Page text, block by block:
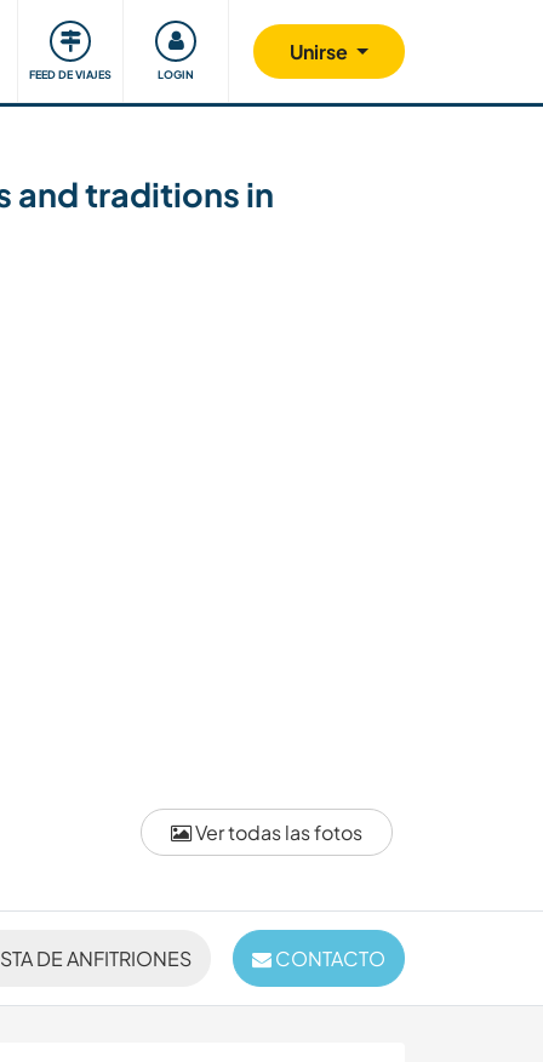
FEED DE VIAJES LOGIN
Unirse
Comunidad Nos implicamos
Ver todas las fotos
and traditions in
DE ANFITRIONES CONTACTO